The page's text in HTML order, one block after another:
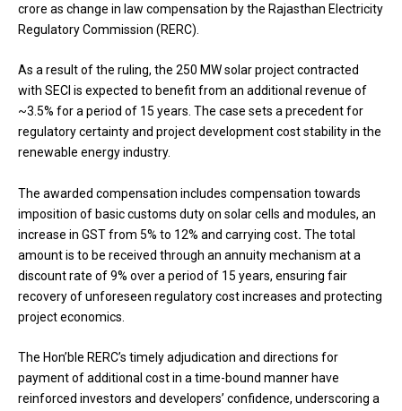
crore as change in law compensation by the Rajasthan Electricity
Regulatory Commission (RERC).
As a result of the ruling, the 250 MW solar project contracted
with SECI is expected to benefit from an additional revenue of
~3.5% for a period of 15 years. The case sets a precedent for
regulatory certainty and project development cost stability in the
renewable energy industry.
The awarded compensation includes compensation towards
imposition of basic customs duty on solar cells and modules, an
increase in GST from 5% to 12% and carrying cost. The total
amount is to be received through an annuity mechanism at a
discount rate of 9% over a period of 15 years, ensuring fair
recovery of unforeseen regulatory cost increases and protecting
project economics.
The Hon’ble RERC’s timely adjudication and directions for
payment of additional cost in a time-bound manner have
reinforced investors and developers’ confidence, underscoring a